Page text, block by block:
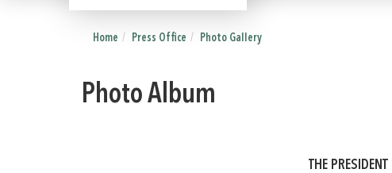
Home Press Office Photo Gallery
Photo Album
THE